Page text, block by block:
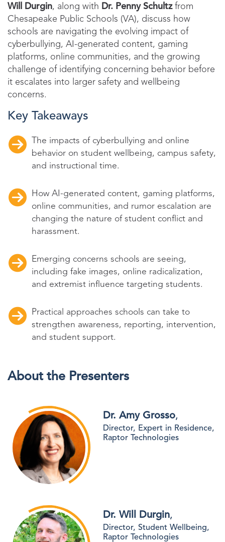
Will Durgin, along with Dr. Penny Schultzfrom
Chesapeake Public Schools (VA), discuss how
schools are navigating the evolving impact of
cyberbullying, AI-generated content, gaming
platforms, online communities, and the growing
challenge of identifying concerning behavior before
it escalates into larger safety and wellbeing
concerns.
Key Takeaways
The impacts of cyberbullying and online
behavior on student wellbeing, campus safety,
and instructional time.
How AI-generated content, gaming platforms,
online communities, and rumor escalation are
changing the nature of student conflict and
harassment.
Emerging concerns schools are seeing,
including fake images, online radicalization,
and extremist influence targeting students.
Practical approaches schools can take to
strengthen awareness, reporting, intervention,
and student support.
About the Presenters
Dr. Amy Grosso,
Director, Expert in Residence,
Raptor Technologies
Dr. Will Durgin,
Director, Student Wellbeing,
Raptor Technologies